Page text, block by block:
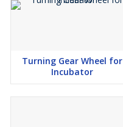
Turning Gear Wheel for
Incubator